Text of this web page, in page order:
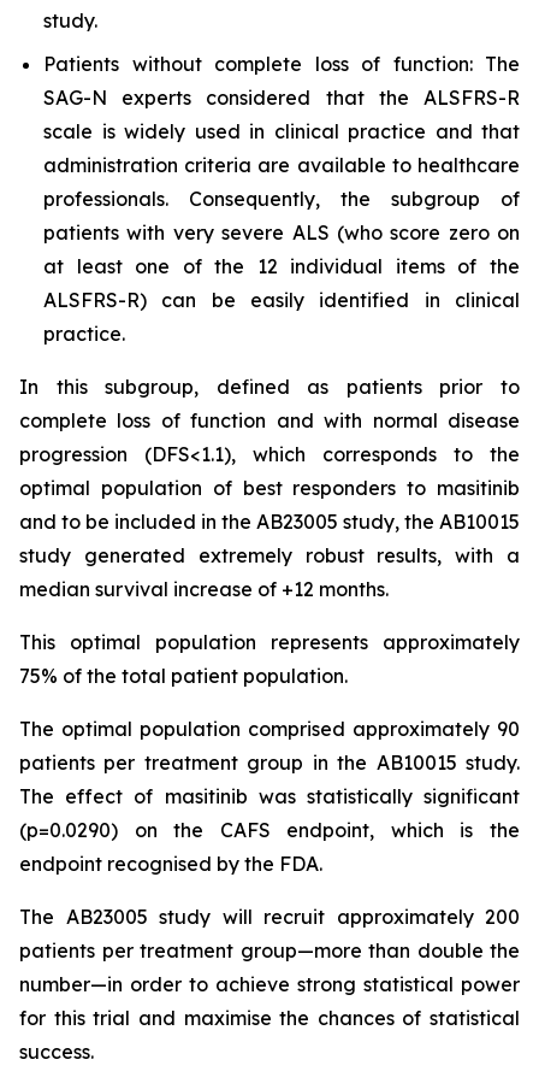
study.
Patients without complete loss of function: The
SAG-N experts considered that the ALSFRS-R
scale is widely used in clinical practice and that
administration criteria are available to healthcare
professionals. Consequently, the subgroup of
patients with very severe ALS (who score zero on
at least one of the 12 individual items of the
ALSFRS-R) can be easily identified in clinical
practice.
In this subgroup, defined as patients prior to
complete loss of function and with normal disease
progression (DFS<1.1), which corresponds to the
optimal population of best responders to masitinib
and to be included in the AB23005 study, the AB10015
study generated extremely robust results, with a
median survival increase of +12 months.
This optimal population represents approximately
75% of the total patient population.
The optimal population comprised approximately 90
patients per treatment group in the AB10015 study.
The effect of masitinib was statistically significant
(p=0.0290) on the CAFS endpoint, which is the
endpoint recognised by the FDA.
The AB23005 study will recruit approximately 200
patients per treatment group—more than double the
number—in order to achieve strong statistical power
for this trial and maximise the chances of statistical
success.